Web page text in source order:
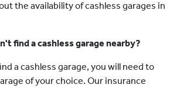
the availability of cashless garages in
find a cashless garage nearby?
a cashless garage, you will need to
of your choice. Our insurance